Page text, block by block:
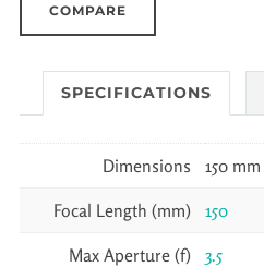
COMPARE
SPECIFICATIONS
Dimensions 150 mm
Focal Length (mm) 150
Max Aperture (f) 3.5